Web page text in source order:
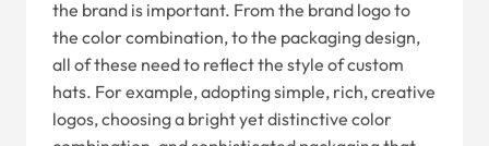
the brand is important. From the brand logo to
the color combination, to the packaging design,
all of these need to reflect the style of custom
hats. For example, adopting simple, rich, creative
logos, choosing a bright yet distinctive color